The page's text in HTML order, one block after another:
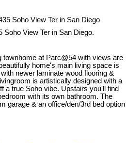
Soho View Ter in San Diego.
townhome at Parc@54 with views are
home's main living space is
newer laminate wood flooring &
is artistically designed with a
a true Soho vibe. Upstairs you'll find
with its own bathroom. The
garage & an office/den/3rd bed option